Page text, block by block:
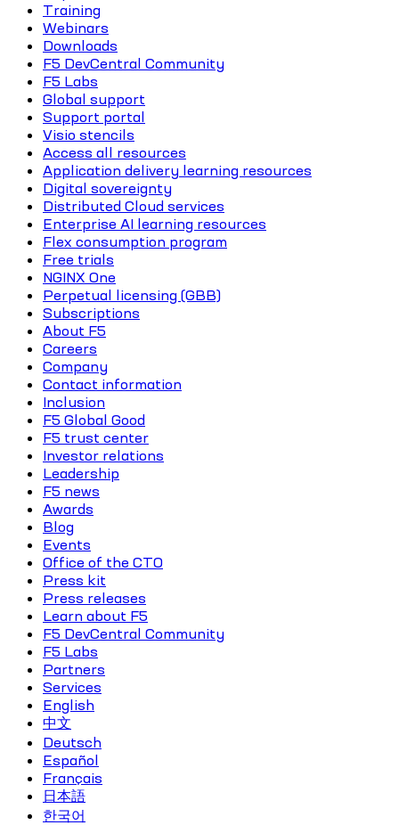
Training
Webinars
Downloads
F5 DevCentral Community
F5 Labs
Global support
Support portal
Visio stencils
Access all resources
Application delivery learning resources
Digital sovereignty
Distributed Cloud services
Enterprise AI learning resources
Flex consumption program
Free trials
NGINX One
Perpetual licensing (GBB)
Subscriptions
About F5
Careers
Company
Contact information
Inclusion
F5 Global Good
F5 trust center
Investor relations
Leadership
F5 news
Awards
Blog
Events
Office of the CTO
Press kit
Press releases
Learn about F5
F5 DevCentral Community
F5 Labs
Partners
Services
English
中文
Deutsch
Español
Français
日本語
한국어